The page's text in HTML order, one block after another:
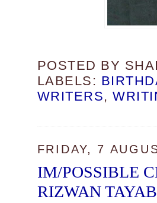
POSTED BY
LABELS:
WRITERS,
FRIDAY, 7
IM/POSSIBLE
RIZWAN